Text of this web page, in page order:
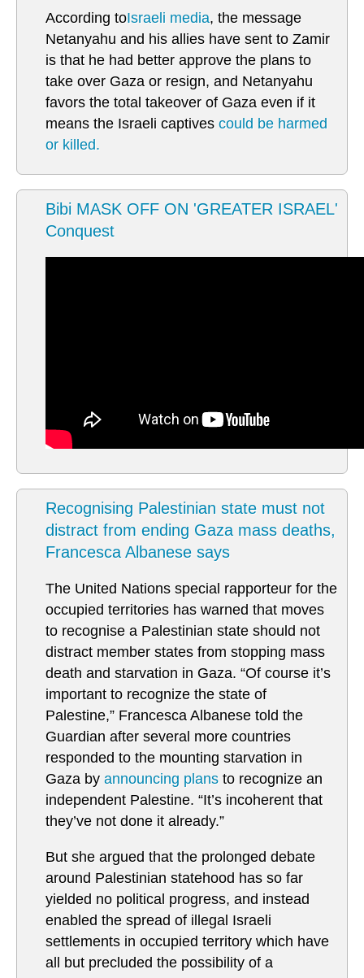
According toIsraeli media, the message
Netanyahu and his allies have sent to Zamir
is that he had better approve the plans to
take over Gaza or resign, and Netanyahu
favors the total takeover of Gaza even if it
means the Israeli captives could be harmed
or killed.
Bibi MASK OFF ON 'GREATER ISRAEL'
Conquest
Recognising Palestinian state must not
distract from ending Gaza mass deaths,
Francesca Albanese says
The United Nations special rapporteur for the
occupied territories has warned that moves
to recognise a Palestinian state should not
distract member states from stopping mass
death and starvation in Gaza. “Of course it’s
important to recognize the state of
Palestine,” Francesca Albanese told the
Guardian after several more countries
responded to the mounting starvation in
Gaza by announcing plans to recognize an
independent Palestine. “It’s incoherent that
they’ve not done it already.”
But she argued that the prolonged debate
around Palestinian statehood has so far
yielded no political progress, and instead
enabled the spread of illegal Israeli
settlements in occupied territory which have
all but precluded the possibility of a